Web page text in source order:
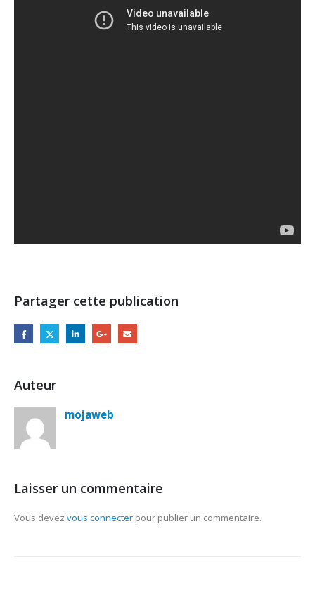
Partager cette publication
Auteur
mojaweb
Laisser un commentaire
Vous devez vous connecter pour publier un commentaire.